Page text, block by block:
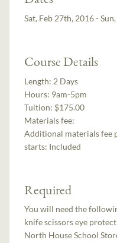
Sat, Feb 27th, 2016 -
Course Details
Length: 2 Days
Hours: 9am-5pm
Tuition: $175.00
Materials fee:
Additional materials fee
starts: Included
Required
You will need the
knife scissors eye
North House School